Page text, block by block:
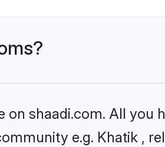
shaadi.com. All you
e.g. Khatik ,